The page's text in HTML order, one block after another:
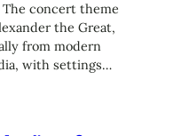
The concert theme
the Great,
from modern
with settings…